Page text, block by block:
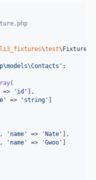
li3_fixtures\test\Fixture {
' ;
(
=> ' id '
],
' => ' string '
, ' name ' => ' Nate '
],
, ' name ' => 'Gwoo '